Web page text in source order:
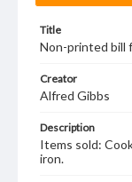
Title
Non-printed bill
Creator
Alfred Gibbs
Description
Items sold:
iron.